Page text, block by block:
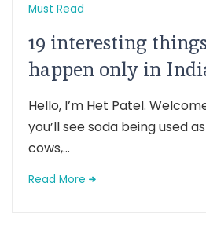
Must Read
19 interesting
happen only in
Hello, I’m Het Patel.
you’ll see soda being used
cows,...
Read More